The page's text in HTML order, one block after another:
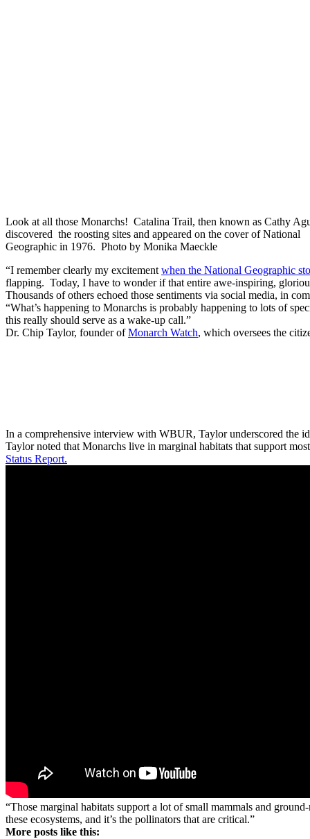
Look at all those Monarchs! Catalina Trail, then known as Cathy
discovered the roosting sites and appeared on the cover of National
Geographic in 1976. Photo by Monika Maeckle
“I remember clearly my excitementwhen the National Geographic
flapping. Today, I have to wonder if that entire awe-inspiring,
Thousands of others echoed those sentiments via social media, in
“What’s happening to Monarchs is probably happening to lots of
this really should serve as a wake-up call.”
Dr. Chip Taylor, founder ofMonarch Watch, which oversees the
In a comprehensive interview with WBUR, Taylor underscored the
Taylor noted that Monarchs live in marginal habitats that support
Status Report.
“Those marginal habitats support a lot of small mammals and
these ecosystems, and it’s the pollinators that are critical.”
More posts like this: